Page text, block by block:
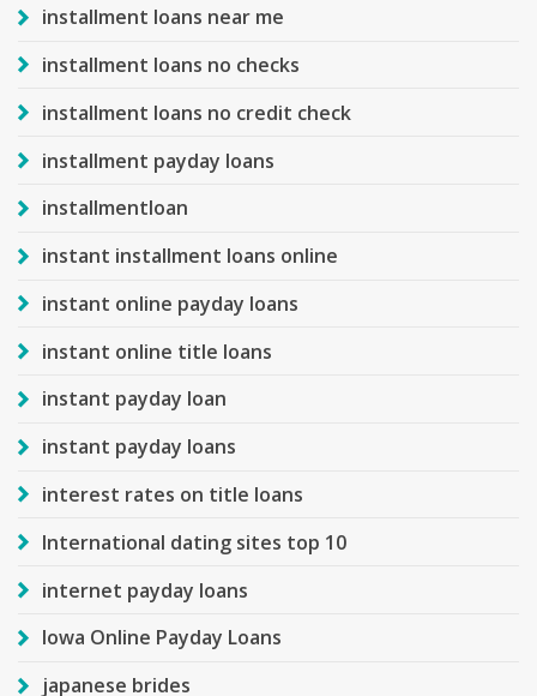
installment loans near me
installment loans no checks
installment loans no credit check
installment payday loans
installmentloan
instant installment loans online
instant online payday loans
instant online title loans
instant payday loan
instant payday loans
interest rates on title loans
International dating sites top 10
internet payday loans
Iowa Online Payday Loans
japanese brides